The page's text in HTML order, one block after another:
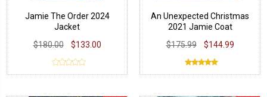
Jamie The Order 2024
Jacket
$180.00
$133.00
An Unexpected Christmas
2021 Jamie Coat
$175.99
$144.99